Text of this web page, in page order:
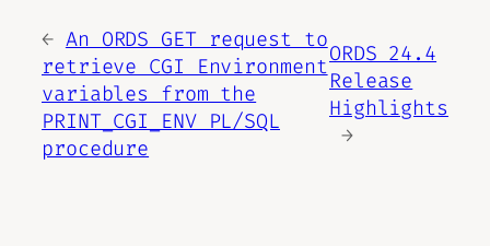
← An ORDS GET request to
retrieve CGI Environment
variables from the
PRINT_CGI_ENV PL/SQL
procedure
ORDS 24.4
Release
Highlights
→